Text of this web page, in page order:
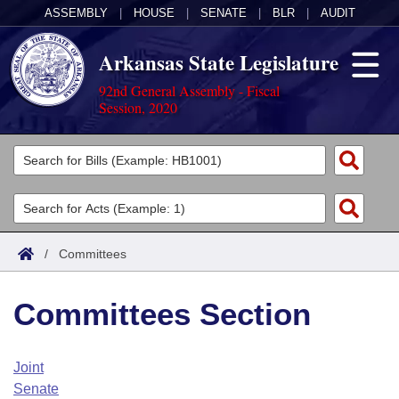
ASSEMBLY HOUSE SENATE BLR AUDIT
Arkansas State Legislature
92nd General Assembly - Fiscal
Session, 2020
Legislators
List All
Search
Committees
Joint
House
Task Force
Acts
Search by Range
Advanced Search
Code Sections Amended
Bills
Search by Range
Advanced Search
Calendars
Arkansas Law
/ Committees
Committees Section
Joint
Senate